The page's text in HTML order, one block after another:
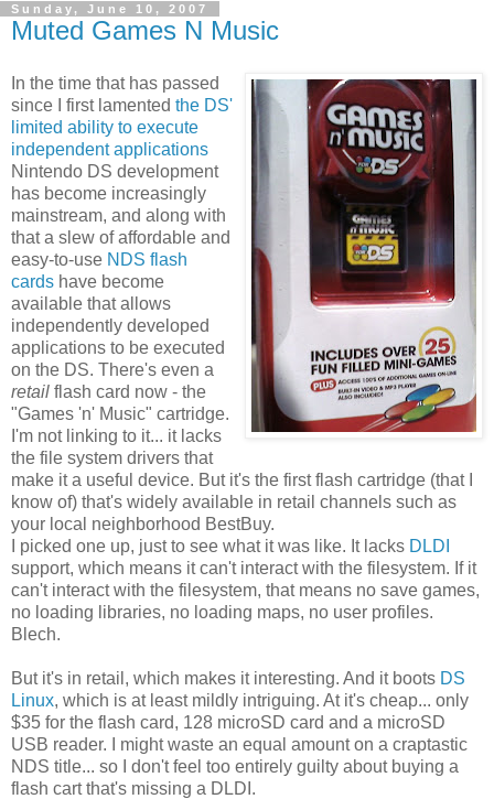
Sunday, June 10, 2007
Muted Games N Music
In the time that has passed
since I first lamented the DS'
limited ability to execute
independent applications
Nintendo DS development
has become increasingly
mainstream, and along with
that a slew of affordable and
easy-to-use NDS flash
cards have become
available that allows
independently developed
applications to be executed
on the DS. There's even a
retail flash card now - the
"Games 'n' Music" cartridge.
I'm not linking to it... it lacks
the file system drivers that
make it a useful device. But it's the first flash cartridge (that I
know of) that's widely available in retail channels such as
your local neighborhood BestBuy.
I picked one up, just to see what it was like. It lacks DLDI
support, which means it can't interact with the filesystem. If it
can't interact with the filesystem, that means no save games,
no loading libraries, no loading maps, no user profiles.
Blech.
But it's in retail, which makes it interesting. And it boots DS
Linux, which is at least mildly intriguing. At it's cheap... only
$35 for the flash card, 128 microSD card and a microSD
USB reader. I might waste an equal amount on a craptastic
NDS title... so I don't feel too entirely guilty about buying a
flash cart that's missing a DLDI.